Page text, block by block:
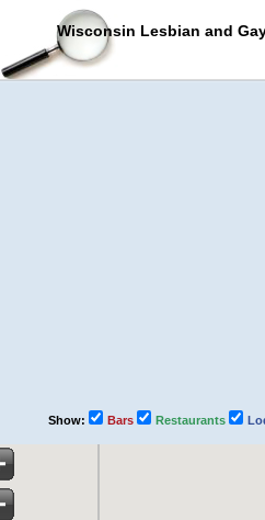
Wisconsin Lesbian and
Show: Bars Restaurants